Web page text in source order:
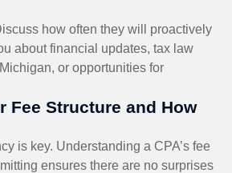
how often they will proactively
about financial updates, tax law
or opportunities for
Fee Structure and How
is key. Understanding a CPA’s fee
ensures there are no surprises